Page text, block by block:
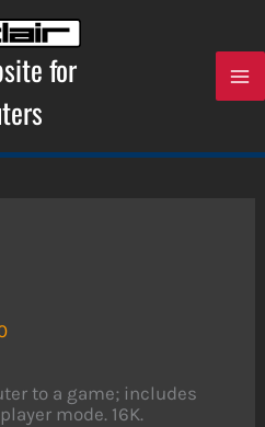
for
to a game; includes
mode. 16K.